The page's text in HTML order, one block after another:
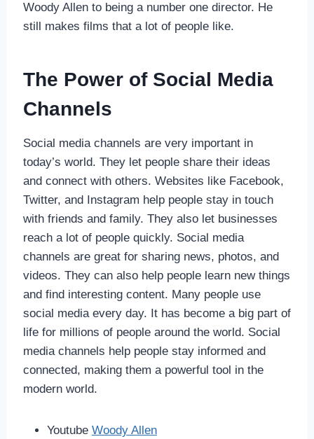
Woody Allen to being a number one director. He
still makes films that a lot of people like.
The Power of Social Media
Channels
Social media channels are very important in
today’s world. They let people share their ideas
and connect with others. Websites like Facebook,
Twitter, and Instagram help people stay in touch
with friends and family. They also let businesses
reach a lot of people quickly. Social media
channels are great for sharing news, photos, and
videos. They can also help people learn new things
and find interesting content. Many people use
social media every day. It has become a big part of
life for millions of people around the world. Social
media channels help people stay informed and
connected, making them a powerful tool in the
modern world.
Youtube Woody Allen